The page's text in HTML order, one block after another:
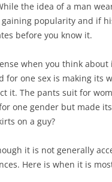
the idea of a man
gaining popularity and if
before you know it.
when you think
for one sex is making its
it. The pants suit for
one gender but made
on a guy?
it is not generally
Here is when it is